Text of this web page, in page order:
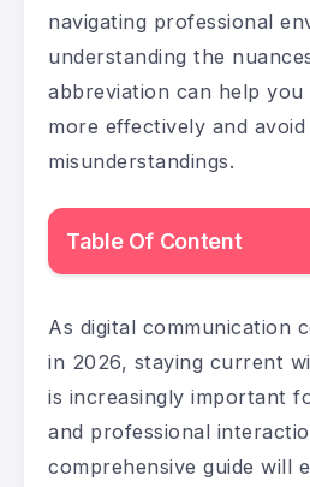
navigating professional
understanding the
abbreviation can help you
more effectively and
misunderstandings.
Table Of Content
As digital communication
in 2026, staying current
is increasingly important
and professional
comprehensive guide will